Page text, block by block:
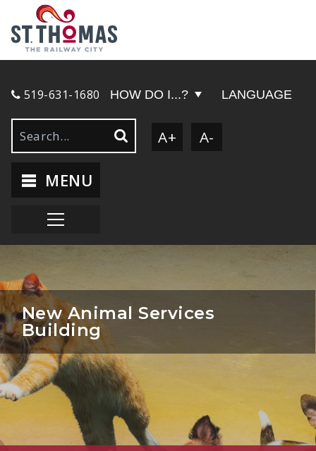
519-631-1680 HOW DO I...? LANGUAGE
A+ A-
MENU
New Animal Services
Building